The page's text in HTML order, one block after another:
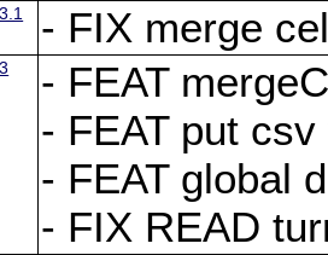
- FIX merge
- FEAT
- FEAT put
- FEAT global
- FIX READ